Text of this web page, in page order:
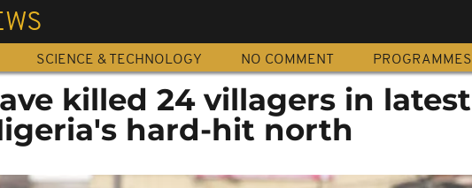
SCIENCE & TECHNOLOGY NO COMMENT PROGRAMMES
killed 24 villagers in latest
hard-hit north